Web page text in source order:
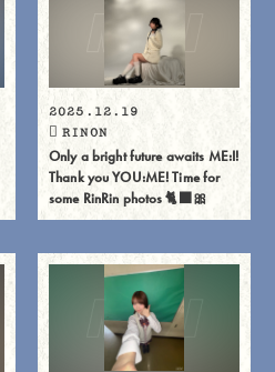
2025.12.19
RINON
Only a bright future awaits ME:I!
Thank you YOU:ME! Time for
some RinRin photos 🐈⬛🎀